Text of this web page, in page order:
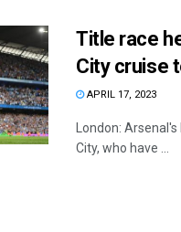
Title race
City cruise
APRIL 17, 2023
London:
City, who have ...